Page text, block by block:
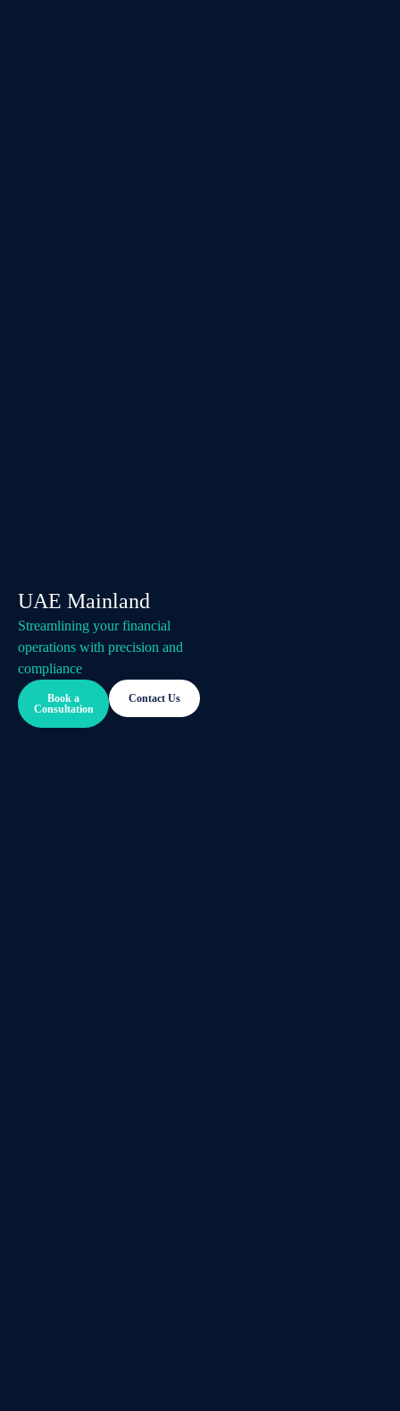
UAE Mainland
Streamlining your financial
operations with precision and
compliance
Book a
Consultation
Contact Us